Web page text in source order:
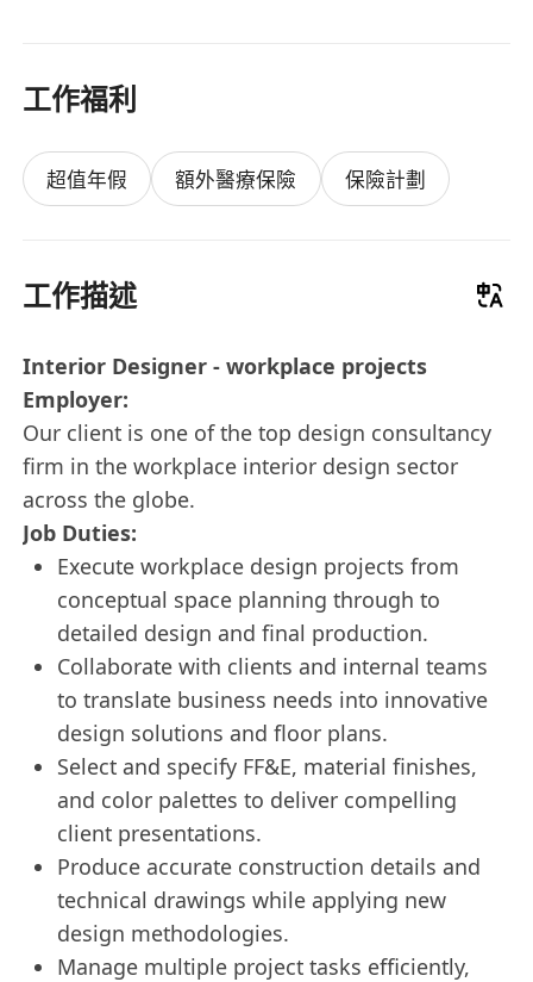
工作福利
超值年假 額外醫療保險 保險計劃
工作描述
Interior Designer - workplace projects
Employer:
Our client is one of the top design consultancy
firm in the workplace interior design sector
across the globe.
Job Duties:
Execute workplace design projects from
conceptual space planning through to
detailed design and final production.
Collaborate with clients and internal teams
to translate business needs into innovative
design solutions and floor plans.
Select and specify FF&E, material finishes,
and color palettes to deliver compelling
client presentations.
Produce accurate construction details and
technical drawings while applying new
design methodologies.
Manage multiple project tasks efficiently,